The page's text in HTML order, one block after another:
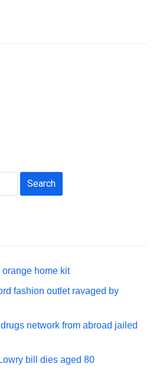
home kit
fashion outlet ravaged by
network from abroad jailed
bill dies aged 80